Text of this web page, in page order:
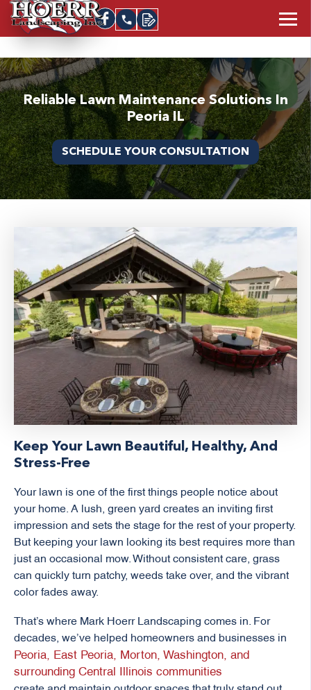
Reliable Lawn Maintenance Solutions In
Peoria IL
SCHEDULE YOUR CONSULTATION
Keep Your Lawn Beautiful, Healthy, And
Stress-Free
Your lawn is one of the first things people notice about
your home. A lush, green yard creates an inviting first
impression and sets the stage for the rest of your property.
But keeping your lawn looking its best requires more than
just an occasional mow. Without consistent care, grass
can quickly turn patchy, weeds take over, and the vibrant
color fades away.
That’s where Mark Hoerr Landscaping comes in. For
decades, we’ve helped homeowners and businesses in
Peoria, East Peoria, Morton, Washington, and
surrounding Central Illinois communities
create and maintain outdoor spaces that truly stand out.